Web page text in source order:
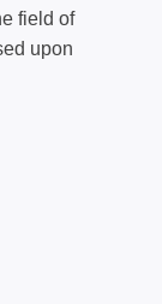
field of
upon